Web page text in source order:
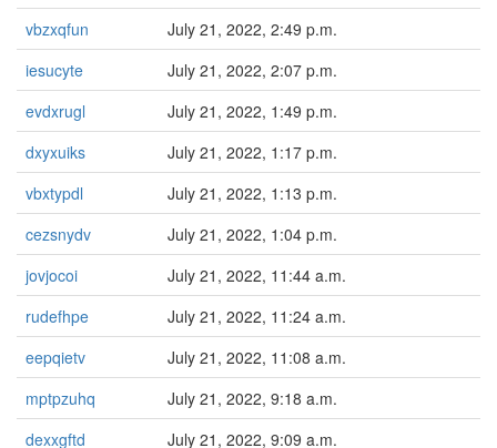
vbzxqfun
July 21, 2022, 2:49 p.m.
iesucyte
July 21, 2022, 2:07 p.m.
evdxrugl
July 21, 2022, 1:49 p.m.
dxyxuiks
July 21, 2022, 1:17 p.m.
vbxtypdl
July 21, 2022, 1:13 p.m.
cezsnydv
July 21, 2022, 1:04 p.m.
jovjocoi
July 21, 2022, 11:44 a.m.
rudefhpe
July 21, 2022, 11:24 a.m.
eepqietv
July 21, 2022, 11:08 a.m.
mptpzuhq
July 21, 2022, 9:18 a.m.
dexxgftd
July 21, 2022, 9:09 a.m.